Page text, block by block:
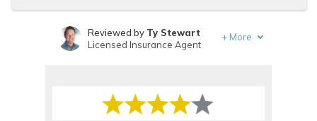
Reviewed by Ty Stewart
Licensed Insurance Agent
+ More